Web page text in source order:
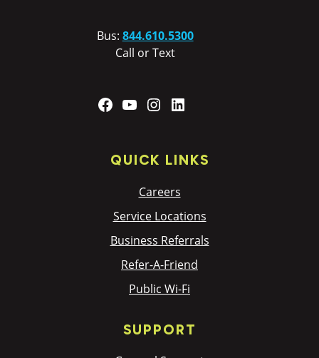
Bus: 844.610.5300
Call or Text
Facebook
YouTubeInstagram
QUICK LINKS
Careers
Service Locations
Business Referrals
Refer-A-Friend
Public Wi-Fi
SUPPORT